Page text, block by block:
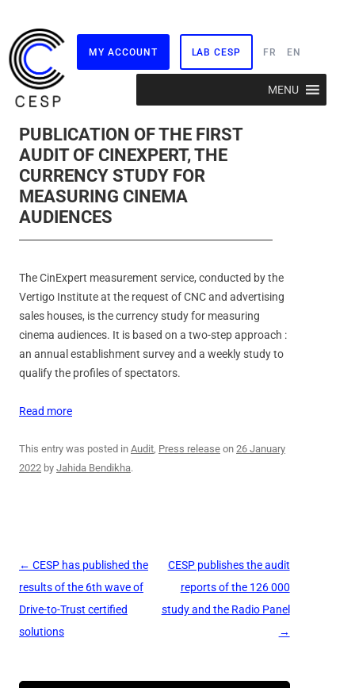
MY ACCOUNT LAB CESP FR EN
MENU
PUBLICATION OF THE FIRST
AUDIT OF CINEXPERT, THE
CURRENCY STUDY FOR
MEASURING CINEMA
AUDIENCES
The CinExpert measurement service, conducted by the
Vertigo Institute at the request of CNC and advertising
sales houses, is the currency study for measuring
cinema audiences. It is based on a two-step approach :
an annual establishment survey and a weekly study to
qualify the profiles of spectators.
Read more
This entry was posted in Audit, Press release on 26 January
2022 by Jahida Bendikha.
Post
navigation
← CESP has published the
results of the 6th wave of
Drive-to-Trust certified
solutions
CESP publishes the audit
reports of the 126 000
study and the Radio Panel
→